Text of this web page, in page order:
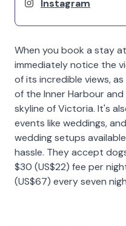
Instagram
When you book a stay
immediately notice the
of its incredible views,
of the Inner Harbour
skyline of Victoria. It's
events like weddings,
wedding setups
hassle. They accept
$30 (US$22) fee per
(US$67) every seven